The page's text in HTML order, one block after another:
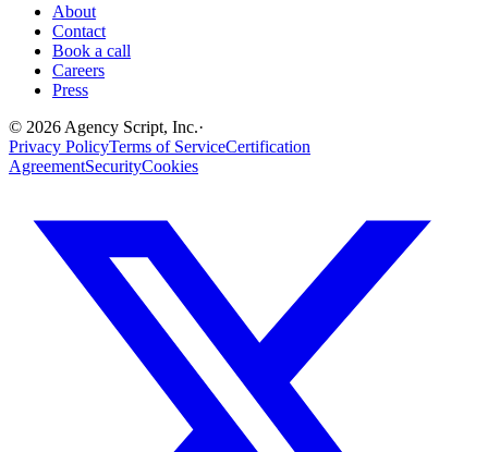
About
Contact
Book a call
Careers
Press
© 2026 Agency Script, Inc.·
Privacy PolicyTerms of ServiceCertification
AgreementSecurityCookies